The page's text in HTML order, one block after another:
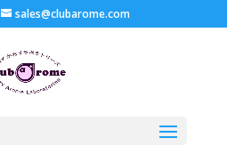
sales@clubarome.com